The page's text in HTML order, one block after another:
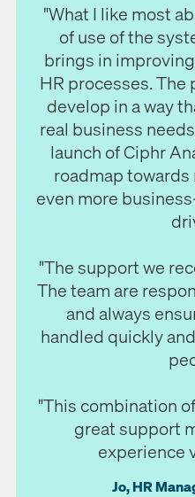
"What I like most
of use of the
brings in
HR processes.The
develop in a way
real business
launch of Ciphr
roadmap
even more
"The support we
The team are
and always
handled quickly
"This combination
great support
experience
Jo, HR